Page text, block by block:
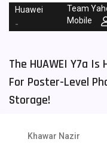
Sony Mobiles
Tecno Mobiles
Telenor Mobiles
Xiaomi Mobiles
Huawei
-
Team
Mobile
The HUAWEI Y7a
For Poster-Level
Storage!
Khawar Nazir